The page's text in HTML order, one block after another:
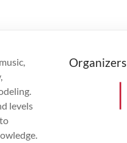
levels
Organizers